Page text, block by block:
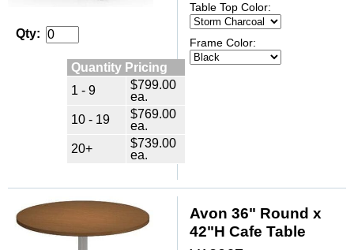
Qty:
Quantity Pricing
1 - 9
$799.00
ea.
10 - 19
$769.00
ea.
20+
$739.00
ea.
Table Top Color:
Frame Color:
Avon 36" Round x
42"H Cafe Table